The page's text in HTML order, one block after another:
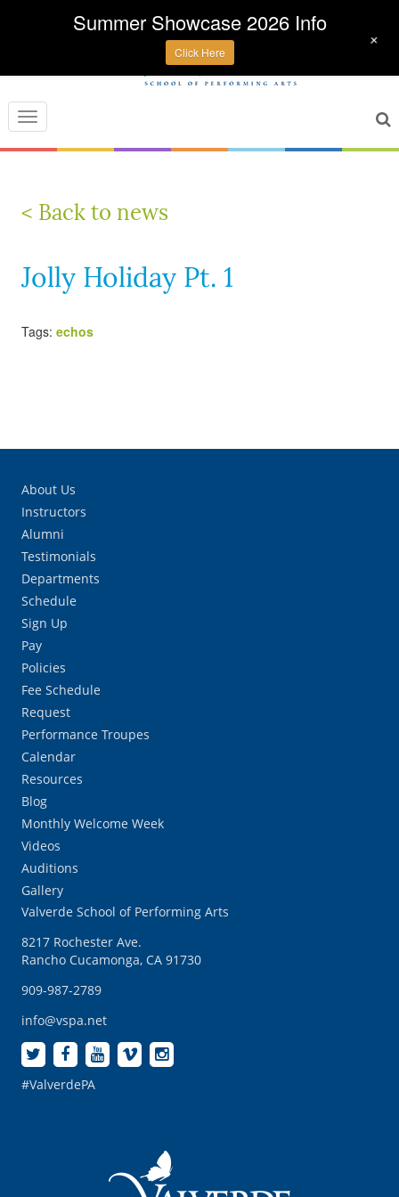
Toggle
navigation
< Back to news
Jolly Holiday Pt. 1
Tags: echos
About Us
Instructors
Alumni
Testimonials
Departments
Schedule
Sign Up
Pay
Policies
Fee Schedule
Request
Performance Troupes
Calendar
Resources
Blog
Monthly Welcome Week
Videos
Auditions
Gallery
Valverde School of Performing Arts
8217 Rochester Ave.
Rancho Cucamonga, CA 91730
909-987-2789
info@vspa.net
#ValverdePA
Summer Showcase 2026 Info
Click Here
+